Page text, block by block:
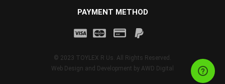
PAYMENT METHOD
© 2023 TOYLEX R Us. All Rights Reserved.
Web Design and Development by AWD Digital